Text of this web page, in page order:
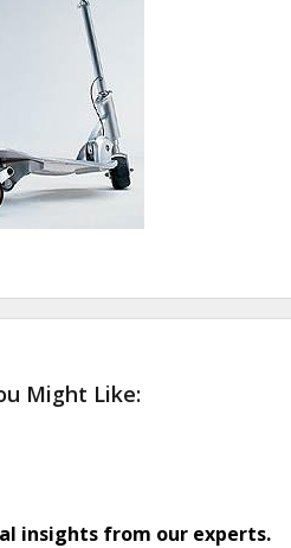
Might Like:
insights from our experts.